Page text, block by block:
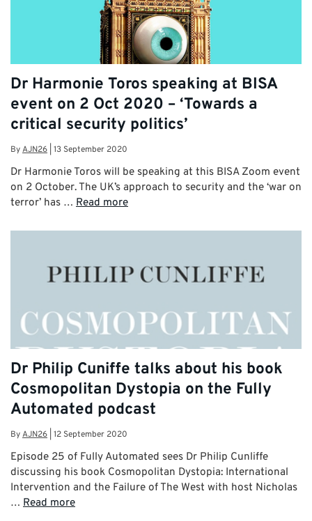
Dr Harmonie Toros speaking at BISA
event on 2 Oct 2020 – ‘Towards a
critical security politics’
ByAJN26 13 September 2020
Dr Harmonie Toros will be speaking at this BISA Zoom event
on 2 October. The UK’s approach to security and the ‘war on
terror’ has … Read more
Dr Philip Cuniffe talks about his book
Cosmopolitan Dystopia on the Fully
Automated podcast
ByAJN26 12 September 2020
Episode 25 of Fully Automated sees Dr Philip Cunliffe
discussing his book Cosmopolitan Dystopia: International
Intervention and the Failure of The West with host Nicholas
… Read more